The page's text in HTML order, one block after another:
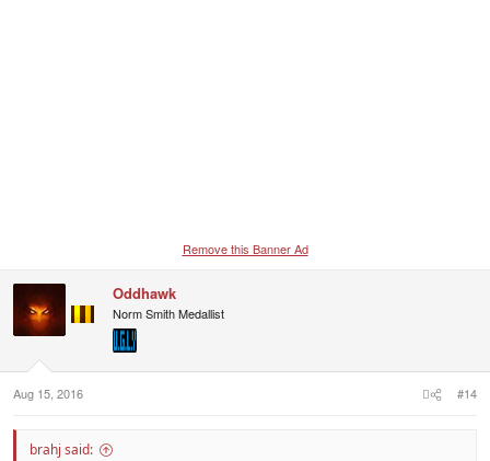
Remove this Banner Ad
Oddhawk
Norm Smith Medallist
Aug 15, 2016 #14
brahj said: